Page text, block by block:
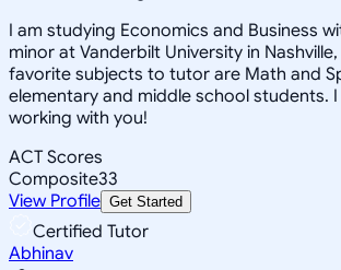
I am studying Economics and Business
minor at Vanderbilt University in
favorite subjects to tutor are Math and
elementary and middle school students.
working with you!
ACT Scores
Composite33
View Profile Get Started
Certified Tutor
Abhinav